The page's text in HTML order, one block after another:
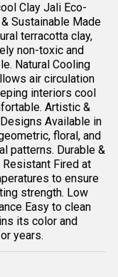
Clay Jali Eco-
Sustainable Made
terracotta clay,
non-toxic and
Natural Cooling
air circulation
interiors cool
Artistic &
Available in
floral, and
patterns. Durable &
Resistant Fired at
to ensure
strength. Low
Easy to clean
its color and
years.